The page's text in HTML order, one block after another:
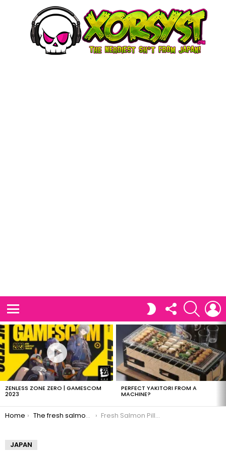
SWITCH FOLLOW
US
SEARCH
LATEST
STORIES
ZENLESS ZONE ZERO | GAMESCOM
2023
PERFECT YAKITORI FROM A
MACHINE?
You are here:
Home The fresh salmon pillow Fresh Salmon Pillow
JAPAN